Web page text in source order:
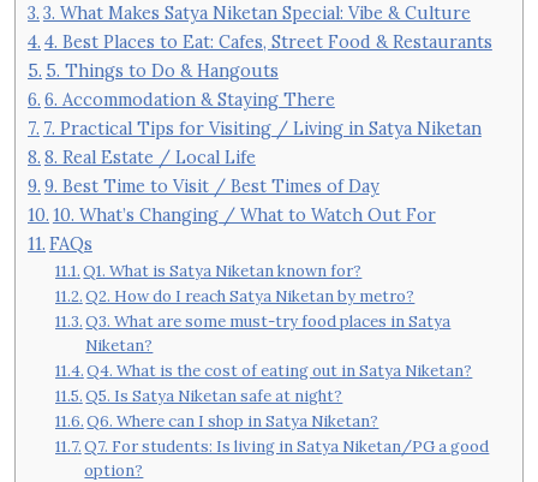
3. What Makes Satya Niketan Special: Vibe & Culture
4. Best Places to Eat: Cafes, Street Food & Restaurants
5. Things to Do & Hangouts
6. Accommodation & Staying There
7. Practical Tips for Visiting / Living in Satya Niketan
8. Real Estate / Local Life
9. Best Time to Visit / Best Times of Day
10. What’s Changing / What to Watch Out For
FAQs
Q1. What is Satya Niketan known for?
Q2. How do I reach Satya Niketan by metro?
Q3. What are some must-try food places in Satya
Niketan?
Q4. What is the cost of eating out in Satya Niketan?
Q5. Is Satya Niketan safe at night?
Q6. Where can I shop in Satya Niketan?
Q7. For students: Is living in Satya Niketan/PG a good
option?